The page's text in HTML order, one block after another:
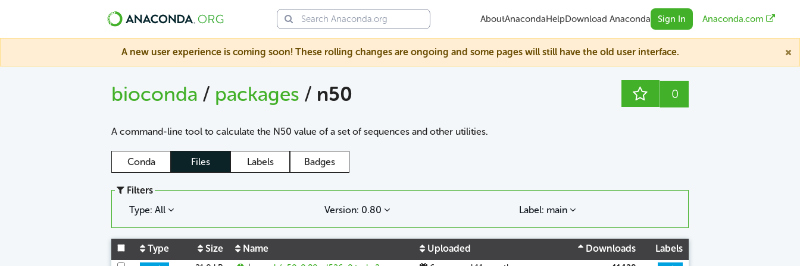
AboutAnacondaHelpDownload Anaconda Sign In Anaconda.com
A new user experience is coming soon! These rolling changes are ongoing and some pages will still have the old user interface.
bioconda / packages / n50 0
A command-line tool to calculate the N50 value of a set of sequences and other utilities.
Conda Files Labels Badges
Filters
Type: All
Version: 0.80 Label: main
Type Size Name Uploaded Downloads Labels